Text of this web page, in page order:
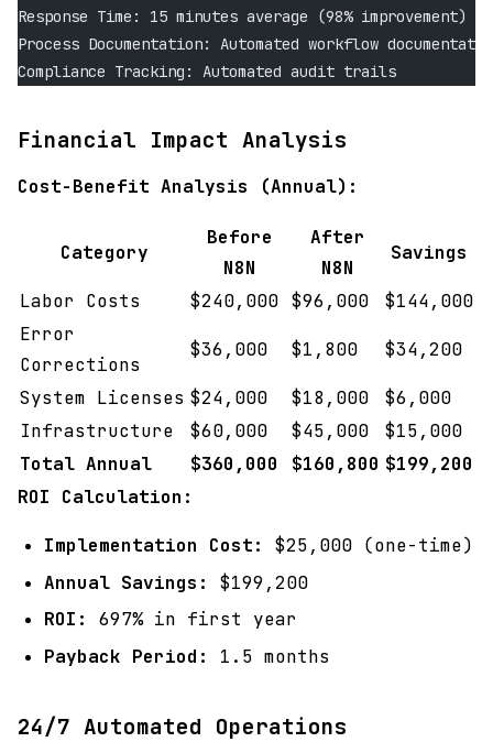
Response Time: 15 minutes average (98% improvement)
Process Documentation: Automated workflow
Compliance Tracking: Automated audit trails
Financial Impact Analysis
Cost-Benefit Analysis (Annual):
Category
Before
N8N
After
N8N
Savings
Labor Costs $240,000 $96,000
$144,000
Error
Corrections
$36,000 $1,800 $34,200
System Licenses $24,000 $18,000
$6,000
Infrastructure
$60,000 $45,000
$15,000
Total Annual
$360,000 $160,800 $199,200
ROI Calculation:
Implementation Cost:
$25,000 (one-time)
Annual Savings:
$199,200
ROI:
697% in first year
Payback Period:
1.5 months
24/7 Automated Operations